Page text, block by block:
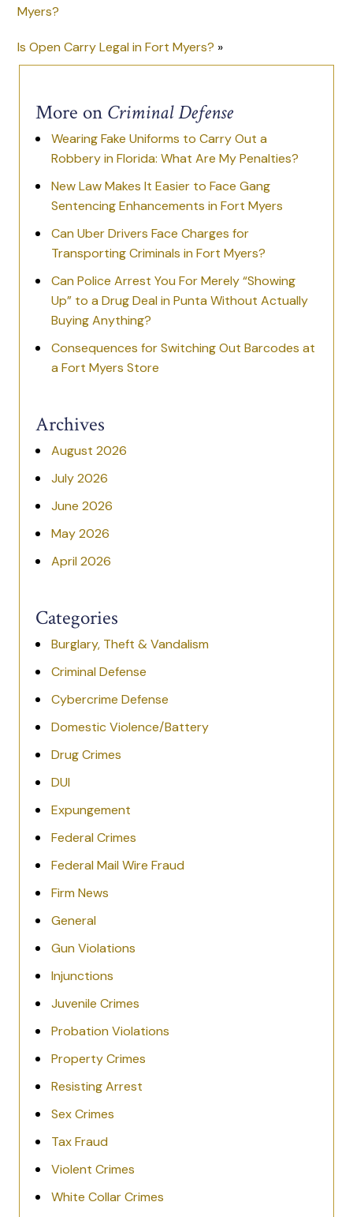
Myers?
Is Open Carry Legal in Fort Myers? »
More on Criminal Defense
Wearing Fake Uniforms to Carry Out a
Robbery in Florida: What Are My Penalties?
New Law Makes It Easier to Face Gang
Sentencing Enhancements in Fort Myers
Can Uber Drivers Face Charges for
Transporting Criminals in Fort Myers?
Can Police Arrest You For Merely “Showing
Up” to a Drug Deal in Punta Without Actually
Buying Anything?
Consequences for Switching Out Barcodes at
a Fort Myers Store
Archives
August 2026
July 2026
June 2026
May 2026
April 2026
Categories
Burglary, Theft & Vandalism
Criminal Defense
Cybercrime Defense
Domestic Violence/Battery
Drug Crimes
DUI
Expungement
Federal Crimes
Federal Mail Wire Fraud
Firm News
General
Gun Violations
Injunctions
Juvenile Crimes
Probation Violations
Property Crimes
Resisting Arrest
Sex Crimes
Tax Fraud
Violent Crimes
White Collar Crimes